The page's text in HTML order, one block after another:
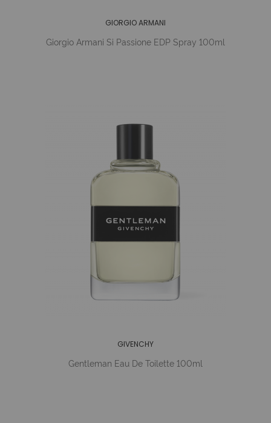
GIORGIO ARMANI
Giorgio Armani Si Passione EDP Spray 100ml
GIVENCHY
Gentleman Eau De Toilette 100ml